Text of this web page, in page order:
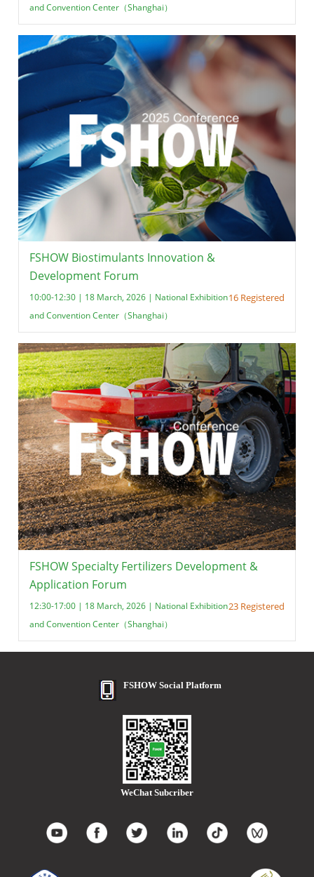
and Convention Center（Shanghai）
FSHOW Biostimulants Innovation &
Development Forum
16 Registered
10:00-12:30 | 18 March, 2026 | National Exhibition
and Convention Center（Shanghai）
FSHOW Specialty Fertilizers Development &
Application Forum
23 Registered
12:30-17:00 | 18 March, 2026 | National Exhibition
and Convention Center（Shanghai）
FSHOW Social Platform
WeChat Subcriber